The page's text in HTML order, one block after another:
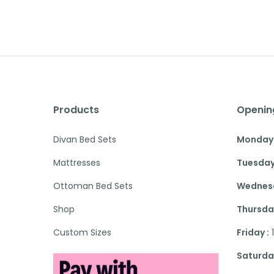
Products
Divan Bed Sets
Mattresses
Ottoman Bed Sets
Shop
Custom Sizes
Friday :